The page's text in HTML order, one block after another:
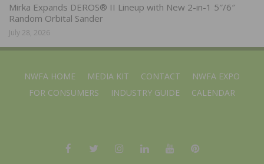
Mirka Expands DEROS® II Lineup with New 2-in-1 5″/6″
Random Orbital Sander
July 28, 2026
NWFA HOME MEDIA KIT CONTACT
NWFA EXPO
FOR CONSUMERS
INDUSTRY GUIDE CALENDAR